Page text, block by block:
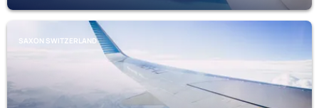
SAXON SWITZERLAND